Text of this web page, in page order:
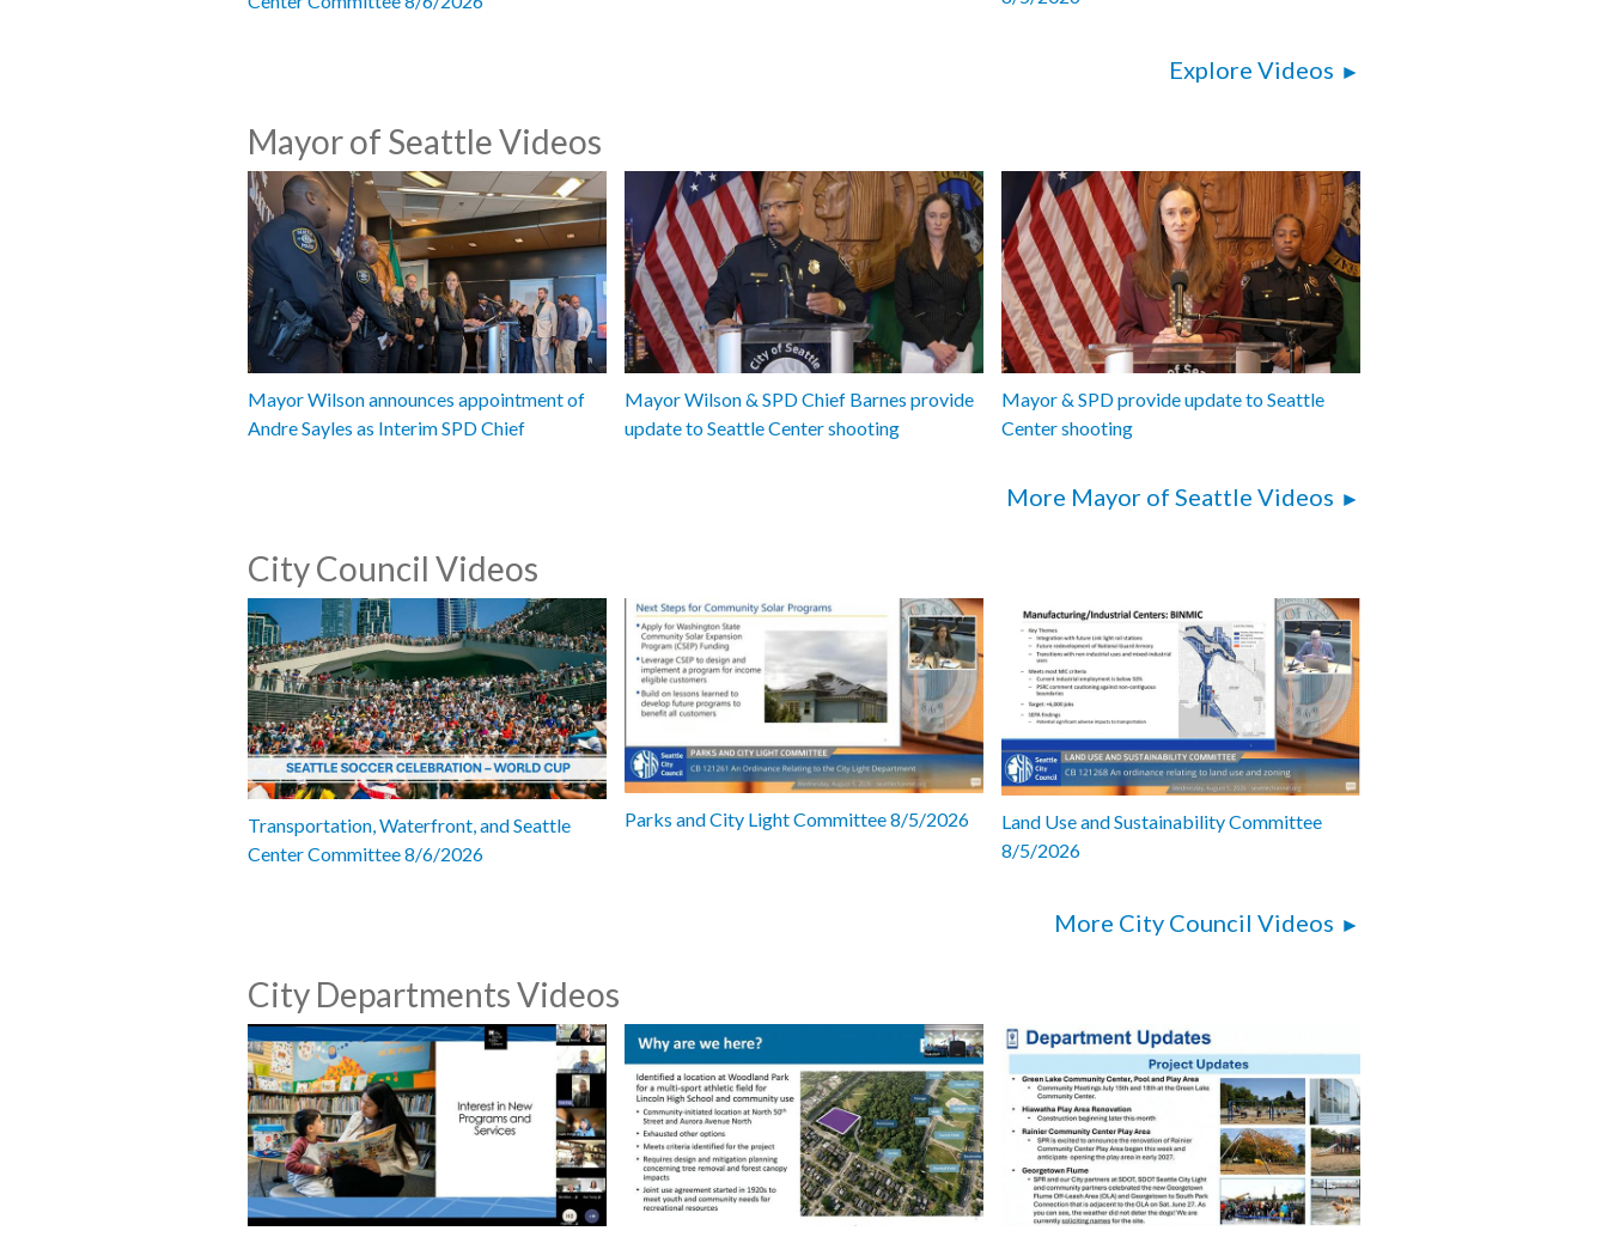
Explore Videos
Mayor of Seattle Videos
Mayor Wilson announces appointment of
Andre Sayles as Interim SPD Chief
Mayor Wilson & SPD Chief Barnes provide
update to Seattle Center shooting
Mayor & SPD provide update to Seattle
Center shooting
More Mayor of Seattle Videos
City Council Videos
Transportation, Waterfront, and Seattle
Center Committee 8/6/2026
Parks and City Light Committee 8/5/2026
Land Use and Sustainability Committee
8/5/2026
More City Council Videos
City Departments Videos